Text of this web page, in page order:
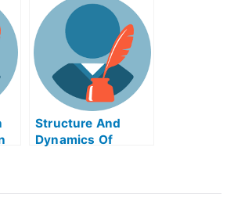
Structure And
Dynamics Of